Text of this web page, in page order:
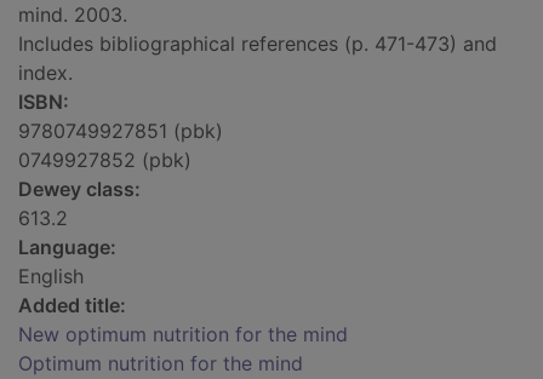
mind. 2003.
Includes bibliographical references (p. 471-473) and
index.
ISBN:
9780749927851 (pbk)
0749927852 (pbk)
Dewey class:
613.2
Language:
English
Added title:
New optimum nutrition for the mind
Optimum nutrition for the mind